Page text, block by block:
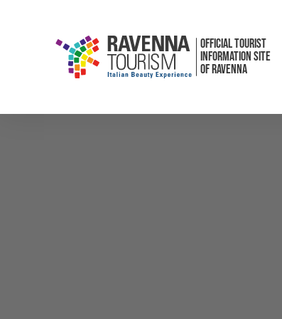
OFFICIAL TOURIST
INFORMATION SITE
OF RAVENNA